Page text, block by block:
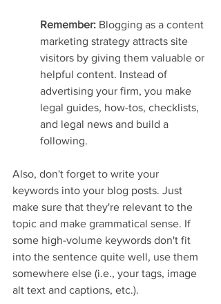
Remember: Blogging as a content
marketing strategy attracts site
visitors by giving them valuable or
helpful content. Instead of
advertising your firm, you make
legal guides, how-tos, checklists,
and legal news and build a
following.
Also, don't forget to write your
keywords into your blog posts. Just
make sure that they're relevant to the
topic and make grammatical sense. If
some high-volume keywords don't fit
into the sentence quite well, use them
somewhere else (i.e., your tags, image
alt text and captions, etc.).